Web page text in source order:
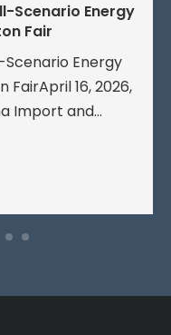
Scenario Energy
Fair
Scenario Energy
FairApril 16, 2026,
Import and
opened